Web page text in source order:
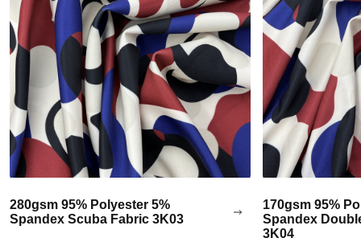
280gsm 95% Polyester 5%
Spandex Scuba Fabric 3K03
170gsm 95%
Spandex
3K04